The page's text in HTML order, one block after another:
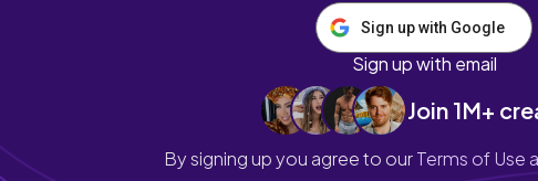
Sign up with Google
Sign up with email
Join 1M+
By signing up you agree to ourTerms of Use